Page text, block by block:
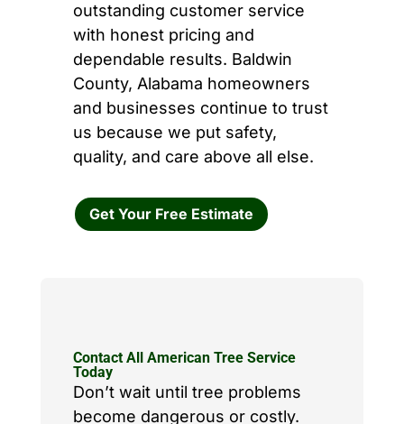
outstanding customer service
with honest pricing and
dependable results. Baldwin
County, Alabama homeowners
and businesses continue to trust
us because we put safety,
quality, and care above all else.
Get Your Free Estimate
Contact All American Tree Service
Today
Don’t wait until tree problems
become dangerous or costly.